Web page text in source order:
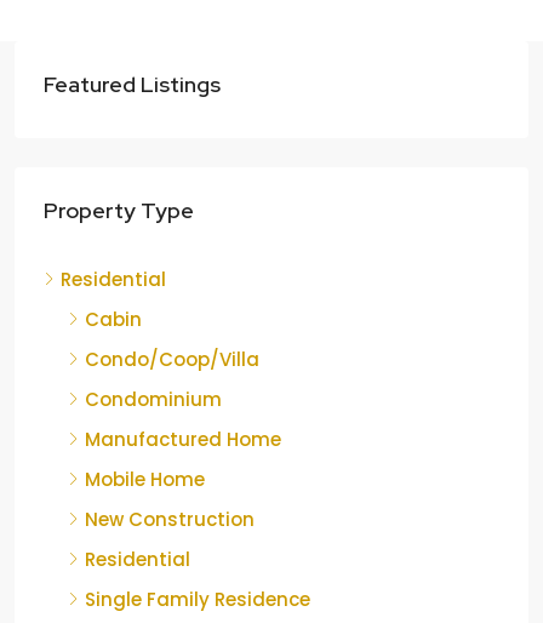
Featured Listings
Property Type
Residential
Cabin
Condo/Coop/Villa
Condominium
Manufactured Home
Mobile Home
New Construction
Residential
Single Family Residence